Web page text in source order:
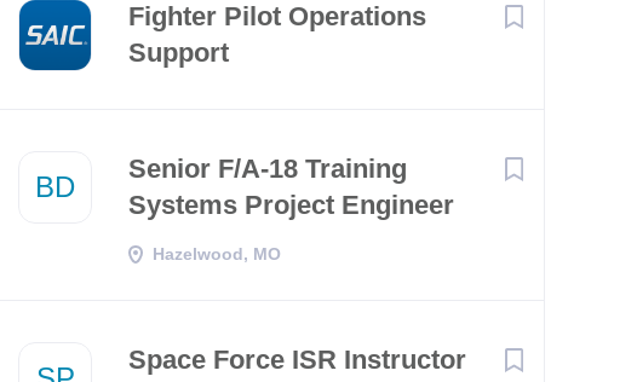
Fighter Pilot Operations
Support
BD
Senior F/A-18 Training
Systems Project Engineer
Hazelwood, MO
Space Force ISR Instructor